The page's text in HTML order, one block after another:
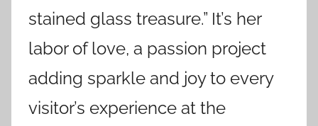
stained glass treasure.” It’s her
labor of love, a passion project
adding sparkle and joy to every
visitor’s experience at the